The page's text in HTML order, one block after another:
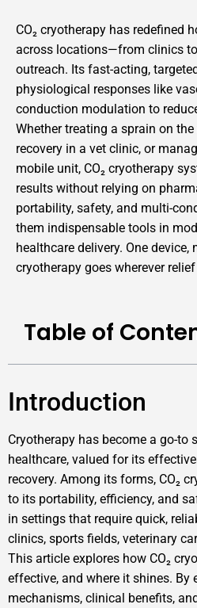
CO₂ cryotherapy has redefined
across locations—from clinics
outreach. Its fast-acting,
physiological responses like
conduction modulation to
Whether treating a sprain on
recovery in a vet clinic, or
mobile unit, CO₂ cryotherapy
results without relying on
portability, safety, and multi-
them indispensable tools in
healthcare delivery. One
cryotherapy goes wherever
Table of
Introduction
Cryotherapy has become a go-to
healthcare, valued for its
recovery. Among its forms, CO₂
to its portability, efficiency, and
in settings that require quick,
clinics, sports fields, veterinary
This article explores how CO₂
effective, and where it shines. By
mechanisms, clinical benefits,